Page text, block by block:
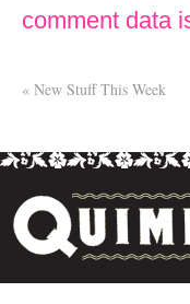
comment data
« New Stuff This Week